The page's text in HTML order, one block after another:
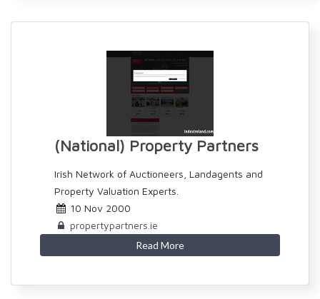
(National) Property Partners
Irish Network of Auctioneers, Landagents and
Property Valuation Experts.
10 Nov 2000
propertypartners.ie
Read More